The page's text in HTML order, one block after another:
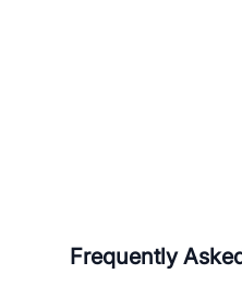
Frequently